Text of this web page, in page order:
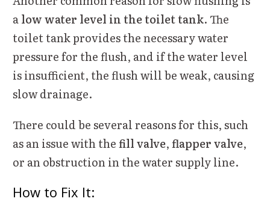
alow water level in the toilet tank. The
toilet tank provides the necessary water
pressure for the flush, and if the water level
is insufficient, the flush will be weak, causing
slow drainage.
There could be several reasons for this, such
as an issue with thefill valve,flapper valve,
or an obstruction in the water supply line.
How to Fix It: